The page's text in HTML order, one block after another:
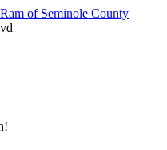
of Seminole County